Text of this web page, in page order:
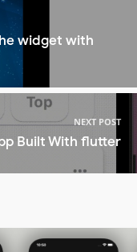
widget with
NEXT POST
Built With flutter